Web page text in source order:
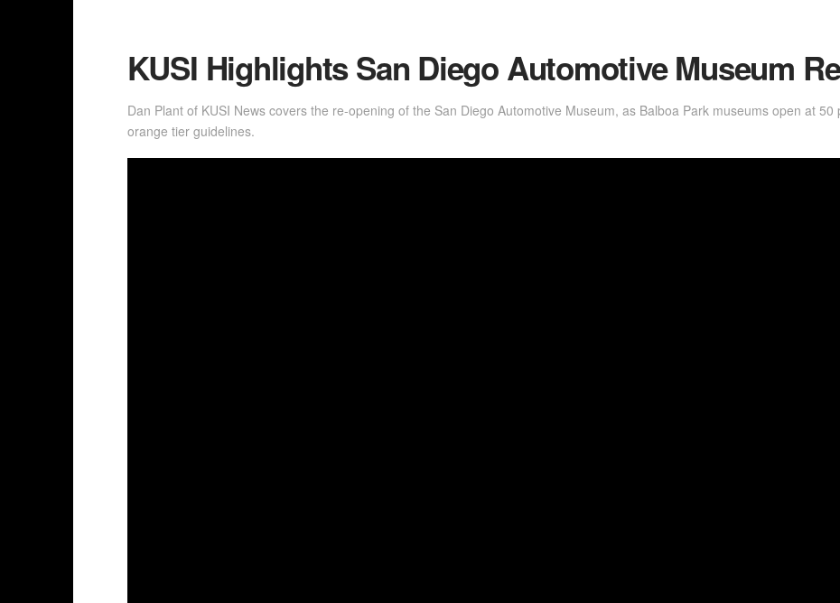
KUSI Highlights San Diego Automotive Museum
Dan Plant of KUSI News covers the re-opening of the San Diego Automotive Museum, as Balboa Park museums open at
orange tier guidelines.